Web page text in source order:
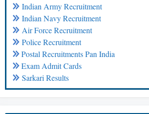
Indian Army Recruitment
Indian Navy Recruitment
Air Force Recruitment
Police Recruitment
Postal Recruitments Pan India
Exam Admit Cards
Sarkari Results